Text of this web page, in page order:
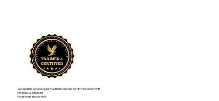
Our apostille services quickly authenticate and certify your documents
for global use, making
the process hassle-free.